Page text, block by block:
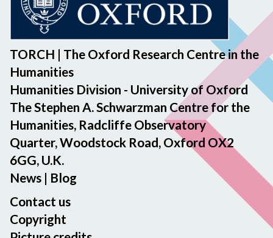
TORCH | The Oxford Research Centre in the
Humanities
Humanities Division - University of Oxford
The Stephen A. Schwarzman Centre for the
Humanities, Radcliffe Observatory
Quarter, Woodstock Road, Oxford OX2
6GG, U.K.
News | Blog
Contact us
Copyright